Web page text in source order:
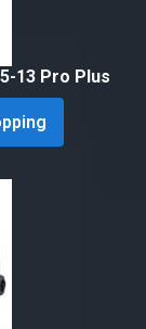
13 Pro Plus